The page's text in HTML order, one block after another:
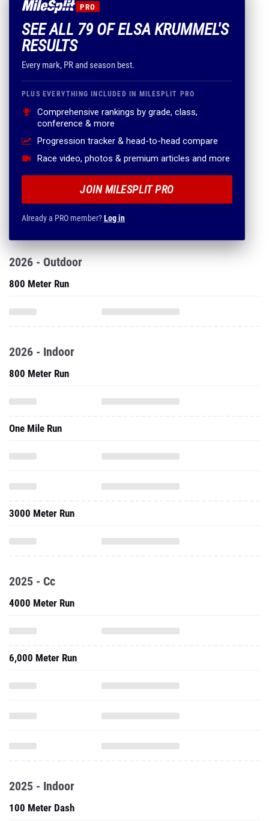
PRO
SEE ALL 79 OF ELSA KRUMMEL'S
RESULTS
Every mark, PR and season best.
PLUS EVERYTHING INCLUDED IN MILESPLIT PRO
Comprehensive rankings by grade, class,
conference & more
Progression tracker & head-to-head compare
Race video, photos & premium articles and more
JOIN MILESPLIT PRO
Already a PRO member?Log in
2026 - Outdoor
800 Meter Run
2026 - Indoor
800 Meter Run
One Mile Run
3000 Meter Run
2025 - Cc
4000 Meter Run
6,000 Meter Run
2025 - Indoor
100 Meter Dash